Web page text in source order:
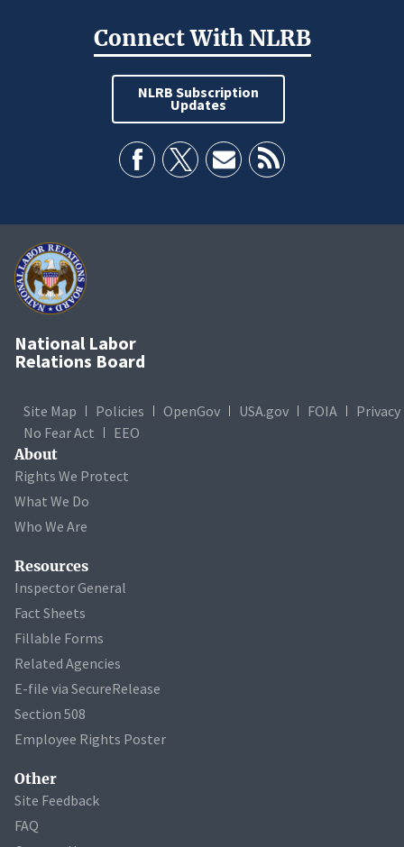
Connect With NLRB
NLRB Subscription
Updates
National Labor
Relations Board
Site Map Policies OpenGov USA.gov FOIA
Privacy
No Fear Act
EEO
About
Rights We Protect
What We Do
Who We Are
Resources
Inspector General
Fact Sheets
Fillable Forms
Related Agencies
E-file via SecureRelease
Section 508
Employee Rights Poster
Other
Site Feedback
FAQ